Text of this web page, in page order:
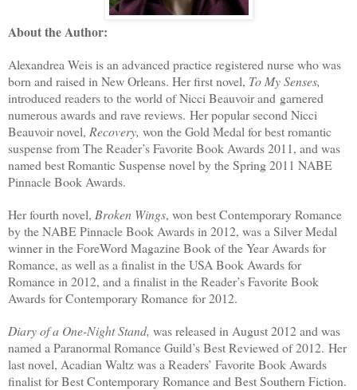
About the Author:
Alexandrea Weis is an advanced practice registered nurse who was
born and raised in New Orleans. Her first novel, To My Senses,
introduced readers to the world of Nicci Beauvoir and garnered
numerous awards and rave reviews. Her popular second Nicci
Beauvoir novel, Recovery, won the Gold Medal for best romantic
suspense from The Reader’s Favorite Book Awards 2011, and was
named best Romantic Suspense novel by the Spring 2011 NABE
Pinnacle Book Awards.
Her fourth novel, Broken Wings, won best Contemporary Romance
by the NABE Pinnacle Book Awards in 2012, was a Silver Medal
winner in the ForeWord Magazine Book of the Year Awards for
Romance, as well as a finalist in the USA Book Awards for
Romance in 2012, and a finalist in the Reader’s Favorite Book
Awards for Contemporary Romance for 2012.
Diary of a One-Night Stand, was released in August 2012 and was
named a Paranormal Romance Guild’s Best Reviewed of 2012. Her
last novel, Acadian Waltz was a Readers’ Favorite Book Awards
finalist for Best Contemporary Romance and Best Southern Fiction.